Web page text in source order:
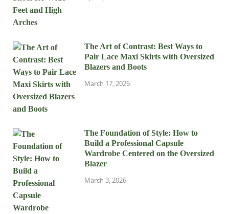
The Art of Contrast: Best Ways to
Pair Lace Maxi Skirts with Oversized
Blazers and Boots
March 17, 2026
The Foundation of Style: How to
Build a Professional Capsule
Wardrobe Centered on the Oversized
Blazer
March 3, 2026